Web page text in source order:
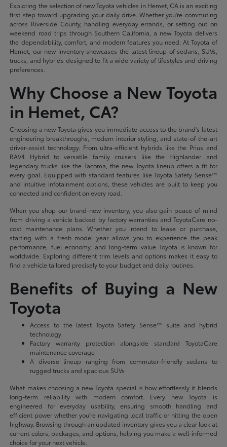
Exploring the selection of new Toyota vehicles in Hemet, CA is an exciting
first step toward upgrading your daily drive. Whether you're commuting
across Riverside County, handling everyday errands, or setting out on
weekend road trips through Southern California, a new Toyota delivers
the dependability, comfort, and modern features you need. At Toyota of
Hemet, our new inventory showcases the latest lineup of sedans, SUVs,
trucks, and hybrids designed to fit a wide variety of lifestyles and driving
preferences.
Why Choose a New Toyota
in Hemet, CA?
Choosing a new Toyota gives you immediate access to the brand's latest
engineering breakthroughs, modern interior styling, and state-of-the-art
driver-assist technology. From ultra-efficient hybrids like the Prius and
RAV4 Hybrid to versatile family cruisers like the Highlander and
legendary trucks like the Tacoma, the new Toyota lineup offers a fit for
every goal. Equipped with standard features like Toyota Safety Sense™
and intuitive infotainment options, these vehicles are built to keep you
connected and confident on every road.
When you shop our brand-new inventory, you also gain peace of mind
from driving a vehicle backed by factory warranties and ToyotaCare no-
cost maintenance plans. Whether you intend to lease or purchase,
starting with a fresh model year allows you to experience the peak
performance, fuel economy, and long-term value Toyota is known for
worldwide. Exploring different trim levels and options makes it easy to
find a vehicle tailored precisely to your budget and daily routines.
Benefits of Buying a New
Toyota
Access to the latest Toyota Safety Sense™ suite and hybrid
technology
Factory warranty protection alongside standard ToyotaCare
maintenance coverage
A diverse lineup ranging from commuter-friendly sedans to
rugged trucks and spacious SUVs
What makes choosing a new Toyota special is how effortlessly it blends
long-term reliability with modern comfort. Every new Toyota is
engineered for everyday usability, ensuring smooth handling and
efficient power whether you're navigating local traffic or hitting the open
highway. Browsing through an updated inventory gives you a clear look at
current colors, packages, and options, helping you make a well-informed
choice for your next vehicle.